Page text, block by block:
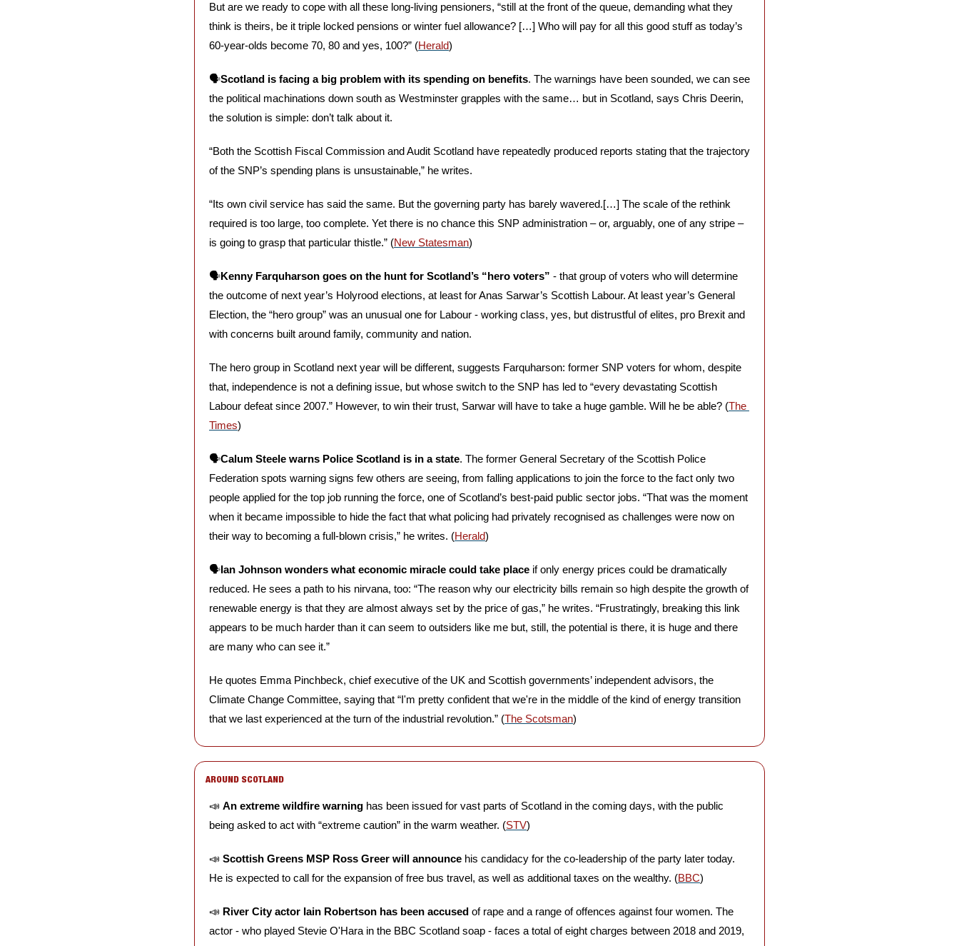
But are we ready to cope with all these long-living pensioners, “still at the front of the queue, demanding what they
think is theirs, be it triple locked pensions or winter fuel allowance? […] Who will pay for all this good stuff as today’s
60-year-olds become 70, 80 and yes, 100?” (Herald)
🗣️Scotland is facing a big problem with its spending on benefits. The warnings have been sounded, we can see
the political machinations down south as Westminster grapples with the same… but in Scotland, says Chris Deerin,
the solution is simple: don’t talk about it.
“Both the Scottish Fiscal Commission and Audit Scotland have repeatedly produced reports stating that the trajectory
of the SNP’s spending plans is unsustainable,” he writes.
“Its own civil service has said the same. But the governing party has barely wavered.[…] The scale of the rethink
required is too large, too complete. Yet there is no chance this SNP administration – or, arguably, one of any stripe –
is going to grasp that particular thistle.” (New Statesman)
🗣️Kenny Farquharson goes on the hunt for Scotland’s “hero voters” - that group of voters who will determine
the outcome of next year’s Holyrood elections, at least for Anas Sarwar’s Scottish Labour. At least year’s General
Election, the “hero group” was an unusual one for Labour - working class, yes, but distrustful of elites, pro Brexit and
with concerns built around family, community and nation.
The hero group in Scotland next year will be different, suggests Farquharson: former SNP voters for whom, despite
that, independence is not a defining issue, but whose switch to the SNP has led to “every devastating Scottish
Labour defeat since 2007.” However, to win their trust, Sarwar will have to take a huge gamble. Will he be able? (The
Times)
🗣️Calum Steele warns Police Scotland is in a state. The former General Secretary of the Scottish Police
Federation spots warning signs few others are seeing, from falling applications to join the force to the fact only two
people applied for the top job running the force, one of Scotland’s best-paid public sector jobs. “That was the moment
when it became impossible to hide the fact that what policing had privately recognised as challenges were now on
their way to becoming a full-blown crisis,” he writes. (Herald)
🗣️Ian Johnson wonders what economic miracle could take place if only energy prices could be dramatically
reduced. He sees a path to his nirvana, too: “The reason why our electricity bills remain so high despite the growth of
renewable energy is that they are almost always set by the price of gas,” he writes. “Frustratingly, breaking this link
appears to be much harder than it can seem to outsiders like me but, still, the potential is there, it is huge and there
are many who can see it.”
He quotes Emma Pinchbeck, chief executive of the UK and Scottish governments’ independent advisors, the
Climate Change Committee, saying that “I'm pretty confident that we're in the middle of the kind of energy transition
that we last experienced at the turn of the industrial revolution.” (The Scotsman)
AROUND SCOTLAND
📣 An extreme wildfire warning has been issued for vast parts of Scotland in the coming days, with the public
being asked to act with “extreme caution” in the warm weather. (STV)
📣 Scottish Greens MSP Ross Greer will announce his candidacy for the co-leadership of the party later today.
He is expected to call for the expansion of free bus travel, as well as additional taxes on the wealthy. (BBC)
📣 River City actor Iain Robertson has been accused of rape and a range of offences against four women. The
actor - who played Stevie O'Hara in the BBC Scotland soap - faces a total of eight charges between 2018 and 2019,